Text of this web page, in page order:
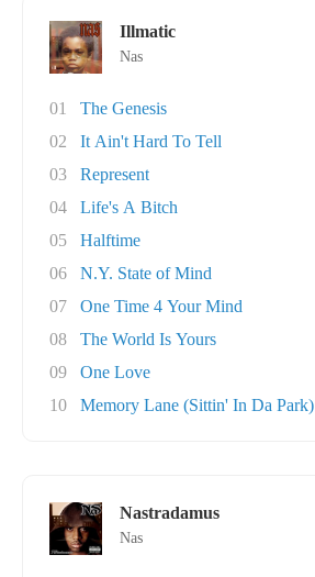
Illmatic
Nas
01
The Genesis
02
It Ain't Hard To Tell
03
Represent
04
Life's A Bitch
05
Halftime
06
N.Y. State of Mind
07
One Time 4 Your Mind
08
The World Is Yours
09
One Love
10
Memory Lane (Sittin' In Da Park)
Nastradamus
Nas